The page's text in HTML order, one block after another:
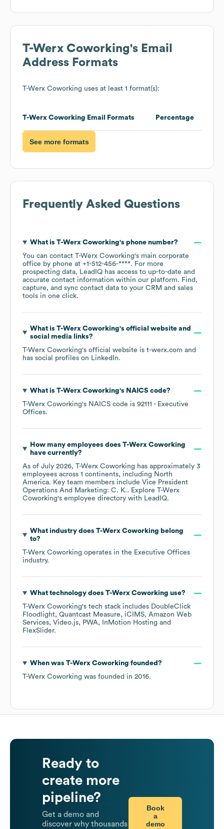
T-Werx Coworking's Email
Address Formats
T-Werx Coworking uses at least 1 format(s):
T-Werx Coworking Email Formats Percentage
See more formats
Frequently Asked Questions
What is T-Werx Coworking's phone number?
You can contact T-Werx Coworking's main corporate
office by phone at +1-512-456-****. For more
prospecting data, LeadIQ has access to up-to-date and
accurate contact information within our platform. Find,
capture, and sync contact data to your CRM and sales
tools in one click.
What is T-Werx Coworking's official website and
social media links?
T-Werx Coworking's official website is t-werx.com and
has social profiles on LinkedIn.
What is T-Werx Coworking's NAICS code?
T-Werx Coworking's NAICS code is 92111 - Executive
Offices.
How many employees does T-Werx Coworking
have currently?
As of July 2026, T-Werx Coworking has approximately 3
employees across 1 continents, including North
America. Key team members include Vice President
Operations And Marketing: C. K.. Explore T-Werx
Coworking's employee directory with LeadIQ.
What industry does T-Werx Coworking belong
to?
T-Werx Coworking operates in the Executive Offices
industry.
What technology does T-Werx Coworking use?
T-Werx Coworking's tech stack includes DoubleClick
Floodlight Quantcast Measure iCIMS Amazon Web
Services Video.js PWA
InMotion Hosting
FlexSlider.
When was T-Werx Coworking founded?
T-Werx Coworking was founded in 2016.
Ready to
create more
pipeline?
Get a demo and
discover why thousands
Book
a
demo